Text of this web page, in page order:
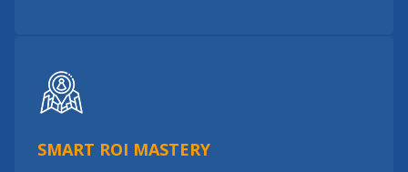
SMART ROI MASTERY